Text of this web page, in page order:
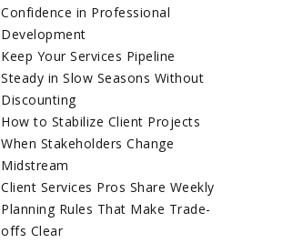
Confidence in Professional
Development
Keep Your Services Pipeline
Steady in Slow Seasons Without
Discounting
How to Stabilize Client Projects
When Stakeholders Change
Midstream
Client Services Pros Share Weekly
Planning Rules That Make Trade-
offs Clear